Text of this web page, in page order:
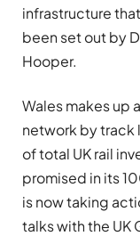
infrastructure
been set out by
Hooper.
Wales makes up
network by track
of total UK rail
promised in its
is now taking
talks with the UK